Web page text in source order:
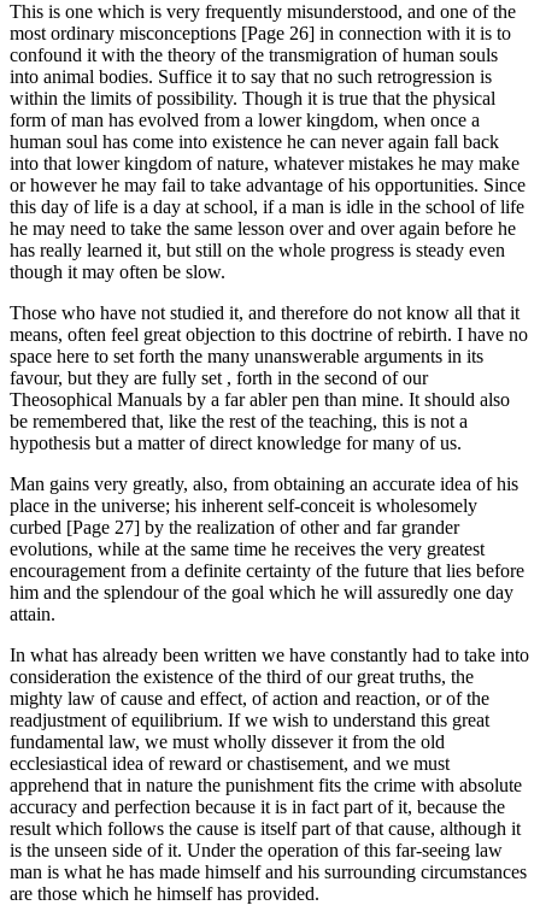
This is one which is very frequently misunderstood, and one of the
most ordinary misconceptions [Page 26] in connection with it is to
confound it with the theory of the transmigration of human souls
into animal bodies. Suffice it to say that no such retrogression is
within the limits of possibility. Though it is true that the physical
form of man has evolved from a lower kingdom, when once a
human soul has come into existence he can never again fall back
into that lower kingdom of nature, whatever mistakes he may make
or however he may fail to take advantage of his opportunities. Since
this day of life is a day at school, if a man is idle in the school of life
he may need to take the same lesson over and over again before he
has really learned it, but still on the whole progress is steady even
though it may often be slow.
Those who have not studied it, and therefore do not know all that it
means, often feel great objection to this doctrine of rebirth. I have no
space here to set forth the many unanswerable arguments in its
favour, but they are fully set , forth in the second of our
Theosophical Manuals by a far abler pen than mine. It should also
be remembered that, like the rest of the teaching, this is not a
hypothesis but a matter of direct knowledge for many of us.
Man gains very greatly, also, from obtaining an accurate idea of his
place in the universe; his inherent self-conceit is wholesomely
curbed [Page 27] by the realization of other and far grander
evolutions, while at the same time he receives the very greatest
encouragement from a definite certainty of the future that lies before
him and the splendour of the goal which he will assuredly one day
attain.
In what has already been written we have constantly had to take into
consideration the existence of the third of our great truths, the
mighty law of cause and effect, of action and reaction, or of the
readjustment of equilibrium. If we wish to understand this great
fundamental law, we must wholly dissever it from the old
ecclesiastical idea of reward or chastisement, and we must
apprehend that in nature the punishment fits the crime with absolute
accuracy and perfection because it is in fact part of it, because the
result which follows the cause is itself part of that cause, although it
is the unseen side of it. Under the operation of this far-seeing law
man is what he has made himself and his surrounding circumstances
are those which he himself has provided.